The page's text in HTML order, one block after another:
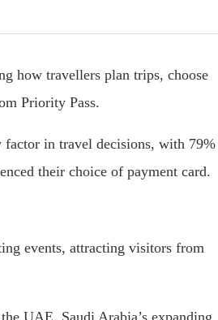
how travellers plan trips, choose
Priority Pass.
factor in travel decisions, with 79%
their choice of payment card.
events, attracting visitors from